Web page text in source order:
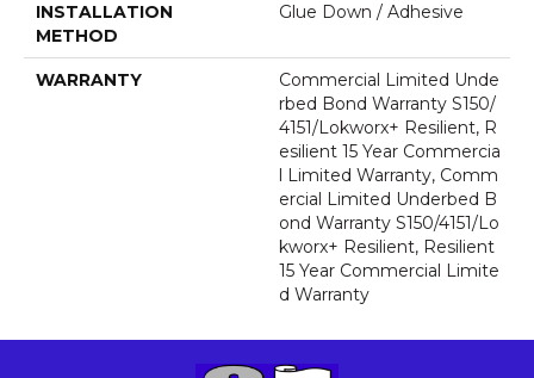
INSTALLATION
METHOD
Glue Down / Adhesive
WARRANTY
Commercial Limited Unde
Rbed Bond Warranty S150/
4151/Lokworx+ Resilient, R
Esilient 15 Year Commercia
L Limited Warranty, Comm
Ercial Limited Underbed B
Ond Warranty S150/4151/Lo
Kworx+ Resilient, Resilient
15 Year Commercial Limite
D Warranty